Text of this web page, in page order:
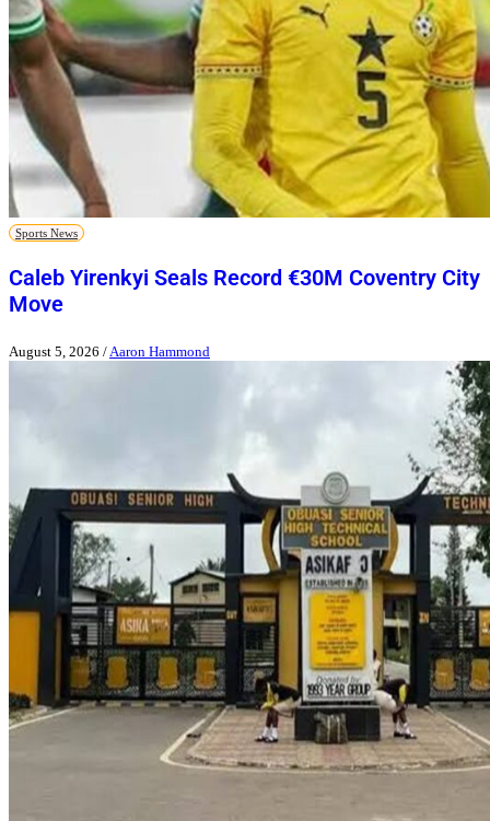
Sports News
Caleb Yirenkyi Seals Record €30M Coventry City
Move
August 5, 2026 / Aaron Hammond